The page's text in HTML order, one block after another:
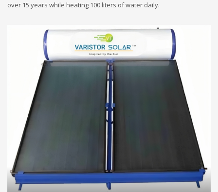
over 15 years while heating 100 liters of water daily.